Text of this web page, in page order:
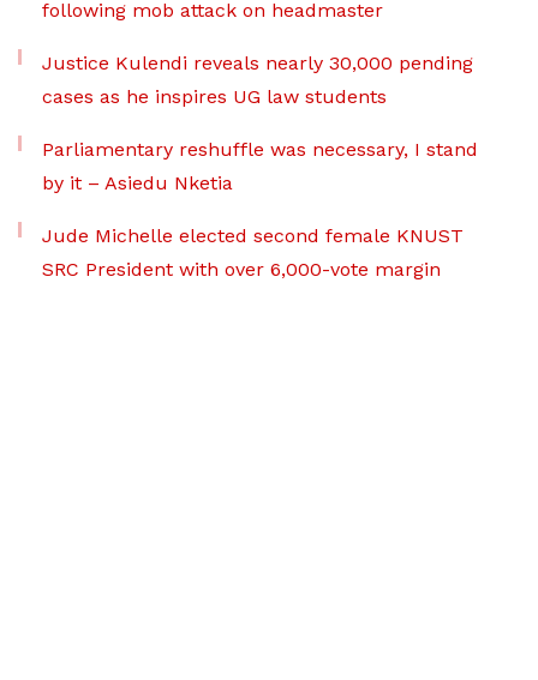
following mob attack on headmaster
Justice Kulendi reveals nearly 30,000 pending
cases as he inspires UG law students
Parliamentary reshuffle was necessary, I stand
by it – Asiedu Nketia
Jude Michelle elected second female KNUST
SRC President with over 6,000-vote margin